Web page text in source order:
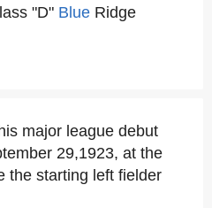
"D" Blue Ridge
major league debut
29,1923, at the
the starting left fielder